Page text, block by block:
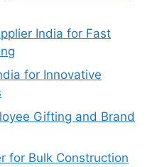
India for Fast
for Innovative
Gifting and Brand
for Bulk Construction